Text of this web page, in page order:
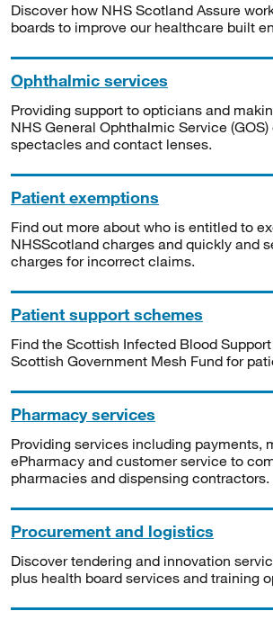
Discover how NHS Scotland Assure
boards to improve our healthcare built
Ophthalmic services
Providing support to opticians and
NHS General Ophthalmic Service
spectacles and contact lenses.
Patient exemptions
Find out more about who is entitled to
NHSScotland charges and quickly and
charges for incorrect claims.
Patient support schemes
Find the Scottish Infected Blood
Scottish Government Mesh Fund for
Pharmacy services
Providing services including payments,
ePharmacy and customer service to
pharmacies and dispensing contractors.
Procurement and logistics
Discover tendering and innovation
plus health board services and training